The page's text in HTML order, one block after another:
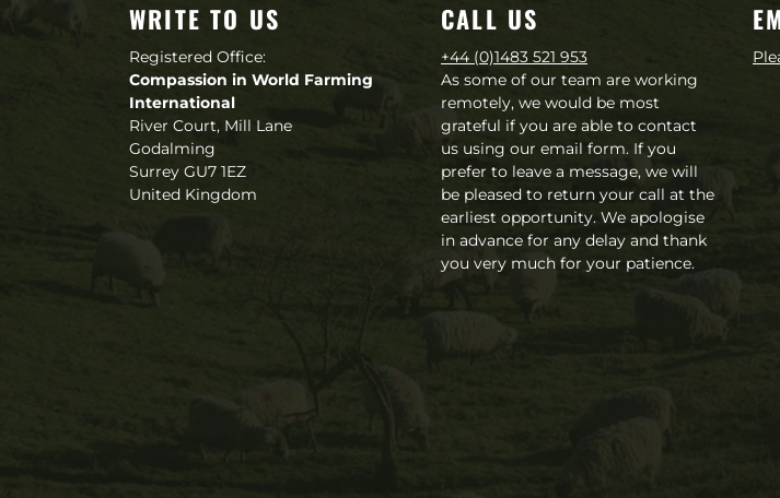
WRITE TO US
Registered Office:
Compassion in World Farming
International
River Court, Mill Lane
Godalming
Surrey GU7 1EZ
United Kingdom
CALL US
+44 (0)1483 521 953
As some of our team are working
remotely, we would be most
grateful if you are able to contact
us using our email form. If you
prefer to leave a message, we will
be pleased to return your call at the
earliest opportunity. We apologise
in advance for any delay and thank
you very much for your patience.